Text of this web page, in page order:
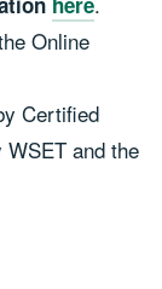
Online
Certified
and the